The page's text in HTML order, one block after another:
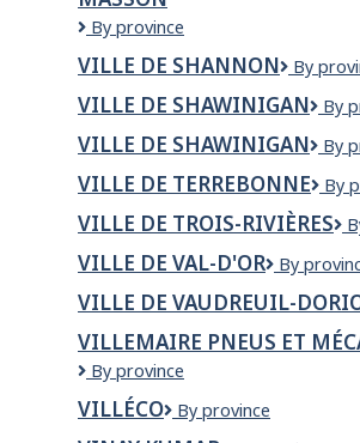
Desmaures
VILLE
SAINTE-
MARGUERITE-
DU-
LAC-
By province
VILLE DE SHANNON
VILLE
By
VILLE DE SHAWINIGAN
Ville
By
VILLE DE SHAWINIGAN By
VILLE DE TERREBONNE
Ville
By
VILLE DE TROIS-RIVIÈRES
VILLE DE VAL-D'OR
Ville
Val-
d'Or
By
VILLE DE VAUDREUIL-
VILLEMAIRE PNEUS ET
VILLEMAIRE
PNEUS
ET
By province
VILLÉCO Villéco
By province